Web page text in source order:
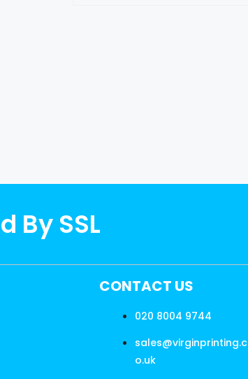
By SSL
CONTACT US
020 8004 9744
sales@virginprinting.c
o.uk